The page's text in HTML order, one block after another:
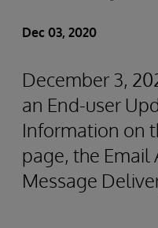
Dec 03, 2020
December 3,
an End-user
Information on
page, the Email
Message